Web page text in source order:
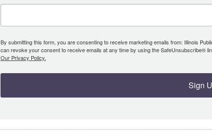
By submitting this form, you are consenting to receive marketing emails from: Illinois
can revoke your consent to receive emails at any time by using the SafeUnsubscribe®
Our Privacy Policy.
Sign